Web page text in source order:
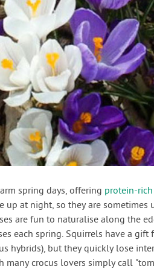
spring days, offering protein-
up at night, so they are sometimes
are fun to naturalise along the
each spring. Squirrels have a
hybrids), but they quickly lose
many crocus lovers simply call